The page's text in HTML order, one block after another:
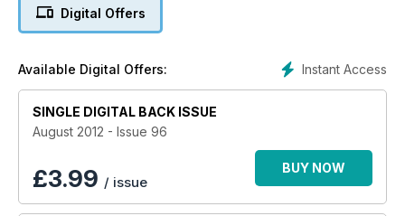
Digital Offers
Instant Access
Available Digital Offers:
SINGLE DIGITAL BACK ISSUE
August 2012 - Issue 96
£3.99 / issue
BUY NOW